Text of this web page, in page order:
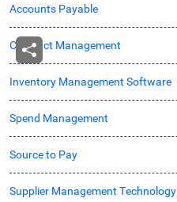
Accounts Payable
Contract Management
Inventory Management Software
Spend Management
Source to Pay
Supplier Management Technology